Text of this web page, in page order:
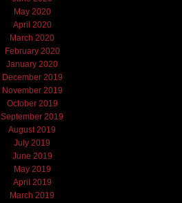
May 2020
April 2020
March 2020
February 2020
January 2020
December 2019
November 2019
October 2019
September 2019
August 2019
July 2019
June 2019
May 2019
April 2019
March 2019